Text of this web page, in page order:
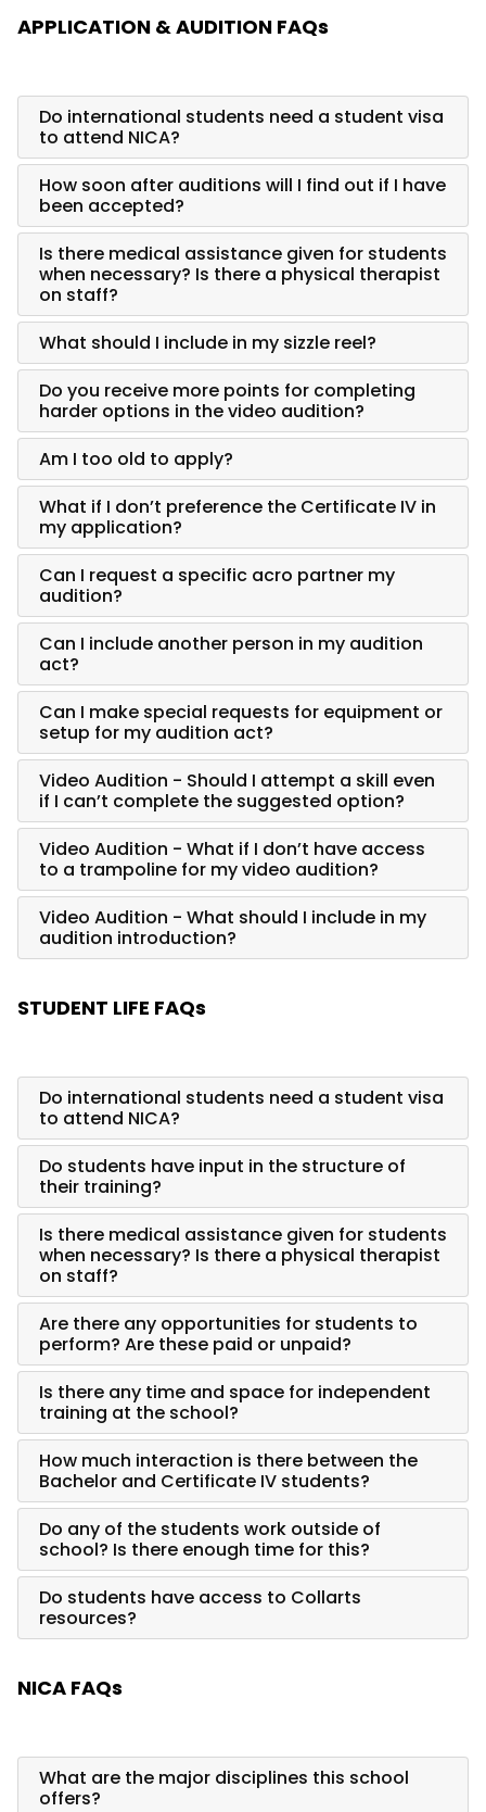
APPLICATION & AUDITION FAQs
Do international students need a student visa
to attend NICA?
How soon after auditions will I find out if I have
been accepted?
Is there medical assistance given for students
when necessary? Is there a physical therapist
on staff?
What should I include in my sizzle reel?
Do you receive more points for completing
harder options in the video audition?
Am I too old to apply?
What if I don’t preference the Certificate IV in
my application?
Can I request a specific acro partner my
audition?
Can I include another person in my audition
act?
Can I make special requests for equipment or
setup for my audition act?
Video Audition - Should I attempt a skill even
if I can’t complete the suggested option?
Video Audition - What if I don’t have access
to a trampoline for my video audition?
Video Audition - What should I include in my
audition introduction?
STUDENT LIFE FAQs
Do international students need a student visa
to attend NICA?
Do students have input in the structure of
their training?
Is there medical assistance given for students
when necessary? Is there a physical therapist
on staff?
Are there any opportunities for students to
perform? Are these paid or unpaid?
Is there any time and space for independent
training at the school?
How much interaction is there between the
Bachelor and Certificate IV students?
Do any of the students work outside of
school? Is there enough time for this?
Do students have access to Collarts
resources?
NICA FAQs
What are the major disciplines this school
offers?